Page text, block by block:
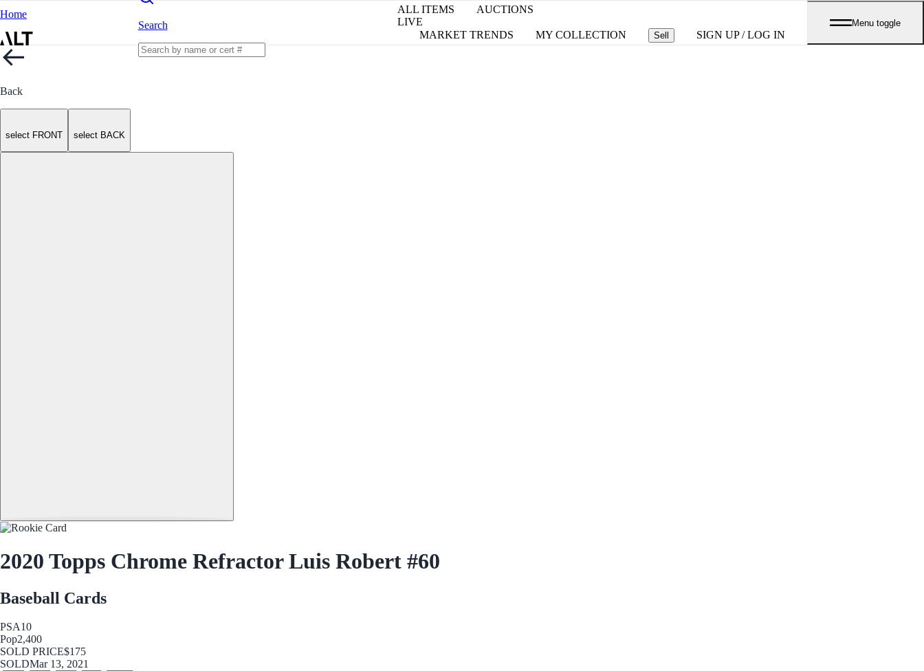
Home
Search
ALL ITEMS
AUCTIONS
LIVE
MARKET TRENDS
MY COLLECTION Sell SIGN UP / LOG IN
Menu toggle
Back
select FRONT select BACK
2020 Topps Chrome Refractor Luis Robert #60
Baseball Cards
PSA10
Pop2,400
SOLD PRICE$175
SOLDMar 13, 2021